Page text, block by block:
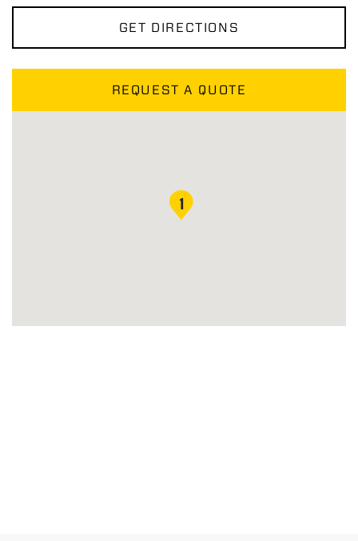
GET DIRECTIONS
REQUEST A QUOTE
1